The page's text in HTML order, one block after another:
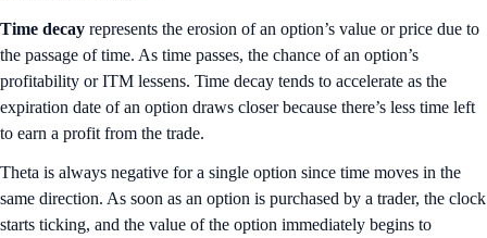
Time decay represents the erosion of an option’s value or price due to
the passage of time. As time passes, the chance of an option’s
profitability or ITM lessens. Time decay tends to accelerate as the
expiration date of an option draws closer because there’s less time left
to earn a profit from the trade.
Theta is always negative for a single option since time moves in the
same direction. As soon as an option is purchased by a trader, the clock
starts ticking, and the value of the option immediately begins to